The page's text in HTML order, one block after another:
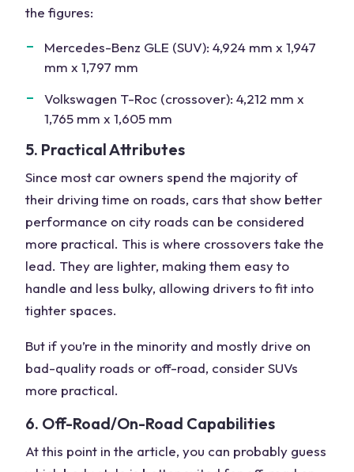
the figures:
Mercedes-Benz GLE (SUV): 4,924 mm x 1,947
mm x 1,797 mm
Volkswagen T-Roc (crossover): 4,212 mm x
1,765 mm x 1,605 mm
5. Practical Attributes
Since most car owners spend the majority of
their driving time on roads, cars that show better
performance on city roads can be considered
more practical. This is where crossovers take the
lead. They are lighter, making them easy to
handle and less bulky, allowing drivers to fit into
tighter spaces.
But if you’re in the minority and mostly drive on
bad-quality roads or off-road, consider SUVs
more practical.
6. Off-Road/On-Road Capabilities
At this point in the article, you can probably guess